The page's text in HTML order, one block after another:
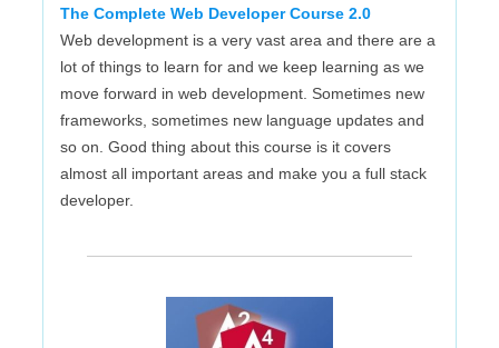
The Complete Web Developer Course 2.0
Web development is a very vast area and there are a
lot of things to learn for and we keep learning as we
move forward in web development. Sometimes new
frameworks, sometimes new language updates and
so on. Good thing about this course is it covers
almost all important areas and make you a full stack
developer.